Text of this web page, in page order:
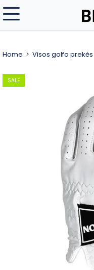
Home Visos golfo prekės
SALE